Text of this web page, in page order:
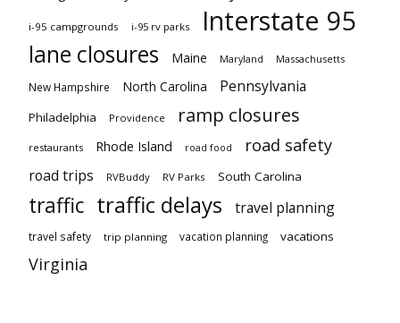
i-95 campgrounds i-95 rv parks Interstate 95
lane closures Maine Maryland Massachusetts
New Hampshire North Carolina Pennsylvania
Philadelphia Providence ramp closures
restaurants Rhode Island road food road safety
road trips RVBuddy RV Parks South Carolina
traffic traffic delays travel planning
travel safety trip planning vacation planning vacations
Virginia